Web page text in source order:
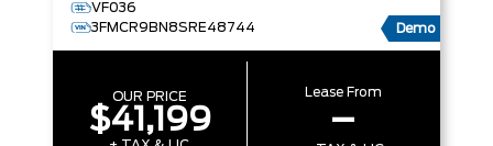
VF036
3FMCR9BN8SRE48744
Demo
OUR PRICE
$41,199
Lease From
–